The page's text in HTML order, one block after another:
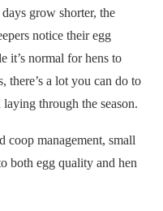
grow shorter, the
notice their egg
it’s normal for hens to
there’s a lot you can do to
through the season.
coop management, small
both egg quality and hen